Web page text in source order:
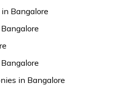
Bangalore
in Bangalore